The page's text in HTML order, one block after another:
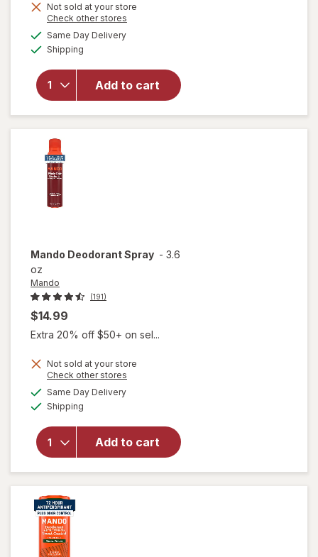
Not sold at your store
Check other stores
Same Day Deliveryavailable
Shipping
Add to cart
will open
Men's
Deodorant
Cedar +
Cypress
Mando Deodorant Spray - 3.6
oz
Mando
(191)
$14.99
Extra 20% off $50+ on sel...
Not sold at your store
Check other stores
Same Day Deliveryavailable
Shipping
Add to cart
overlay
forMando
Deodorant
Spray